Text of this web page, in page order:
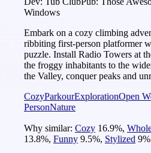
Windows
Embark on a cozy climbing
ribbiting first-person platformer
puzzle. Install Radio Towers at
the froggy inhabitants to the
the Valley, conquer peaks and
CozyParkourExplorationOpen
PersonNature
Why similar: Cozy 16.9%,
13.8%, Funny 9.5%, Stylized 9%